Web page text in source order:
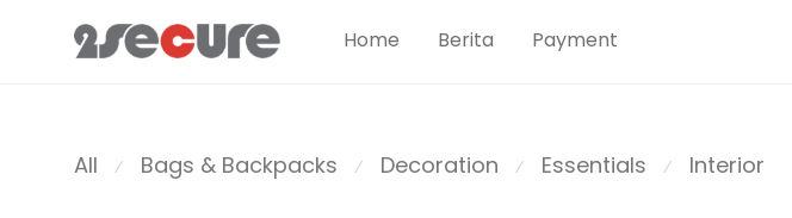
Home Berita Payment
All ⁄ Bags & Backpacks ⁄ Decoration ⁄ Essentials ⁄ Interior